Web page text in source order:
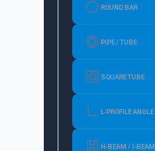
ROUND BAR
PIPE / TUBE
SQUARE TUBE
L-PROFILE ANGLE
H-BEAM / I-BEAM